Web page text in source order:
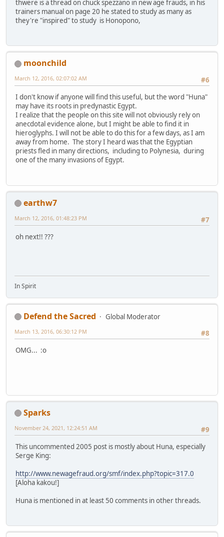
thwere is a thread on chuck spezzano in new age frauds, in his
trainers manual on page 20 he stated to study as many as
they're "inspired" to study is Honopono,
moonchild
#6
March 12, 2016, 02:07:02 AM
I don't know if anyone will find this useful, but the word "Huna"
may have its roots in predynastic Egypt.
I realize that the people on this site will not obviously rely on
anecdotal evidence alone, but I might be able to find it in
hieroglyphs. I will not be able to do this for a few days, as I am
away from home. The story I heard was that the Egyptian
priests fled in many directions, including to Polynesia, during
one of the many invasions of Egypt.
earthw7
#7
March 12, 2016, 01:48:23 PM
oh next!! ???
In Spirit
Defend the Sacred
Global Moderator
#8
March 13, 2016, 06:30:12 PM
OMG... :o
Sparks
#9
November 24, 2021, 12:24:51 AM
This uncommented 2005 post is mostly about Huna, especially
Serge King:
http://www.newagefraud.org/smf/index.php?topic=317.0
[Aloha kakou!]
Huna is mentioned in at least 50 comments in other threads.